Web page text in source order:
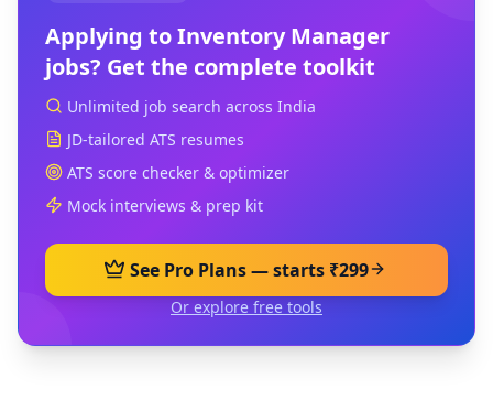
Applying toInventory Manager
jobs? Get the complete toolkit
Unlimited job search across India
JD-tailored ATS resumes
ATS score checker & optimizer
Mock interviews & prep kit
See Pro Plans — starts ₹299
Or explore free tools